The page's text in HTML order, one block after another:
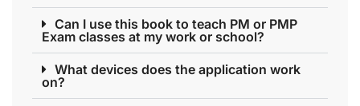
Can I use this book to teach PM or PMP
Exam classes at my work or school?
What devices does the application work
on?